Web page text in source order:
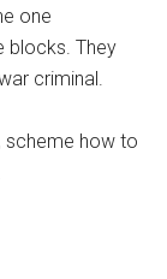
one
blocks. They
criminal.
scheme how to